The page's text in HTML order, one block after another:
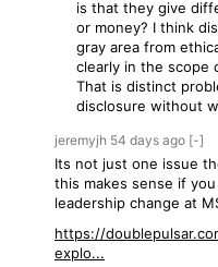
is that they give
or money? I think
gray area from
clearly in the scope
That is distinct
disclosure without
jeremyjh 54 days ago [-]
Its not just one issue
this makes sense if
leadership change at
https://
explo...